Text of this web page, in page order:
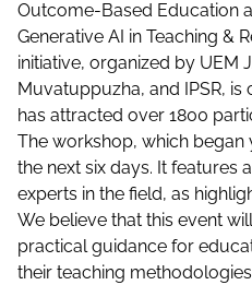
Outcome-Based Education
Generative AI in Teaching &
initiative, organized by UEM
Muvatuppuzha, and IPSR,
has attracted over 1800
The workshop, which
the next six days. It features
experts in the field, as
We believe that this event
practical guidance for
their teaching